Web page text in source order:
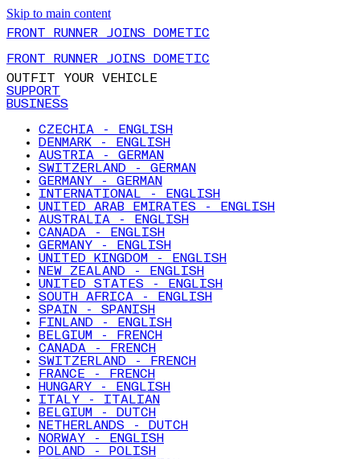
Skip to main content
FRONT RUNNER JOINS DOMETIC
FRONT RUNNER JOINS DOMETIC
OUTFIT YOUR VEHICLE
SUPPORT
BUSINESS
CZECHIA - ENGLISH
DENMARK - ENGLISH
AUSTRIA - GERMAN
SWITZERLAND - GERMAN
GERMANY - GERMAN
INTERNATIONAL - ENGLISH
UNITED ARAB EMIRATES - ENGLISH
AUSTRALIA - ENGLISH
CANADA - ENGLISH
GERMANY - ENGLISH
UNITED KINGDOM - ENGLISH
NEW ZEALAND - ENGLISH
UNITED STATES - ENGLISH
SOUTH AFRICA - ENGLISH
SPAIN - SPANISH
FINLAND - ENGLISH
BELGIUM - FRENCH
CANADA - FRENCH
SWITZERLAND - FRENCH
FRANCE - FRENCH
HUNGARY - ENGLISH
ITALY - ITALIAN
BELGIUM - DUTCH
NETHERLANDS - DUTCH
NORWAY - ENGLISH
POLAND - POLISH